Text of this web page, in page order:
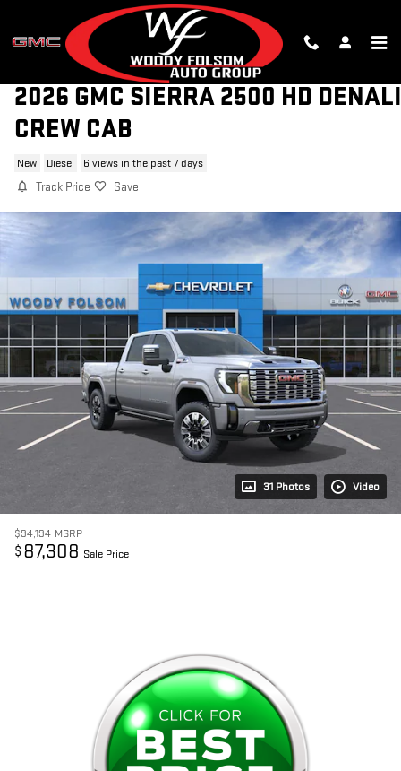
Skip to main content
2026 GMC SIERRA 2500 HD DENALI
CREW CAB
New Diesel 6 views in the past 7 days
Track Price Save
31 Photos Video
$94,194 MSRP
$ 87,308 Sale Price